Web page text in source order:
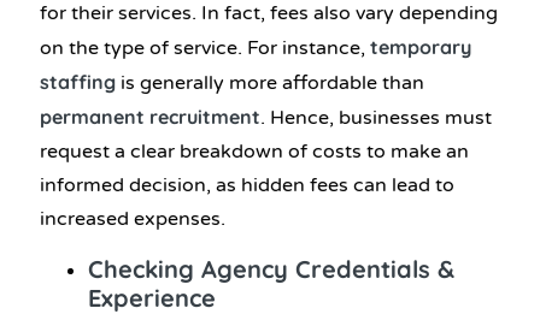
for their services. In fact, fees also vary depending
on the type of service. For instance, temporary
staffing is generally more affordable than
permanent recruitment. Hence, businesses must
request a clear breakdown of costs to make an
informed decision, as hidden fees can lead to
increased expenses.
Checking Agency Credentials &
Experience